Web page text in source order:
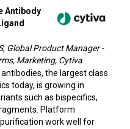
Antibody
Global Product Manager -
Marketing, Cytiva
the largest class
today, is growing in
such as bispecifics,
Platform
work well for